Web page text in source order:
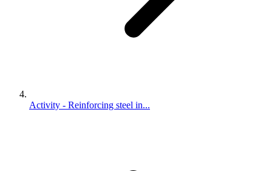
Activity - Reinforcing steel in...